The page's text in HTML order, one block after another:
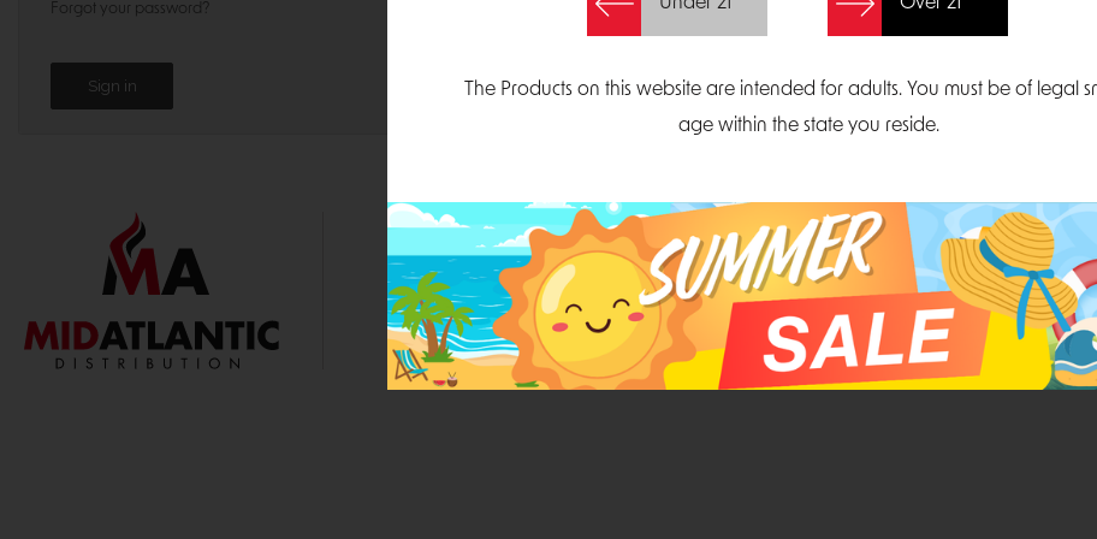
Forgot your password?
1000 Parliament Court
Suite 300
Durham, North Carolina 27703
Email:
The Products on this website are intended for adults. You must be of legal
age within the state you reside.